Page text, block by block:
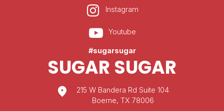
Instagram
Youtube
#sugarsugar
SUGAR SUGAR
location_on
215 W Bandera Rd Suite 104
Boerne, TX 78006